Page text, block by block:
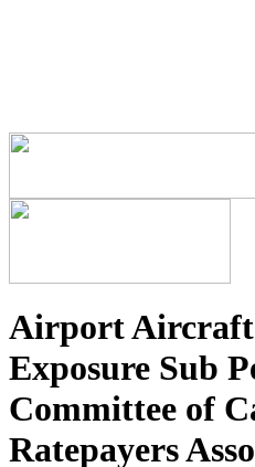
Airport Aircraft
Exposure Sub
Committee of
Ratepayers